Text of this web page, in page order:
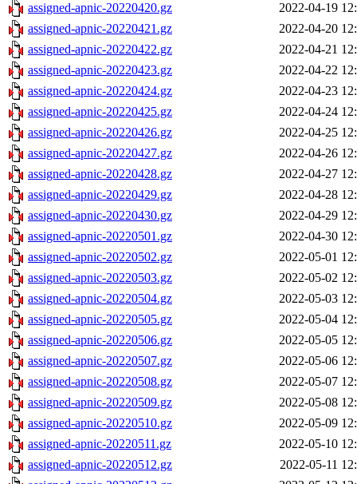
assigned-apnic-20220420.gz
2022-04-19
assigned-apnic-20220421.gz
2022-04-20
assigned-apnic-20220422.gz
2022-04-21
assigned-apnic-20220423.gz
2022-04-22
assigned-apnic-20220424.gz
2022-04-23
assigned-apnic-20220425.gz
2022-04-24
assigned-apnic-20220426.gz
2022-04-25
assigned-apnic-20220427.gz
2022-04-26
assigned-apnic-20220428.gz
2022-04-27
assigned-apnic-20220429.gz
2022-04-28
assigned-apnic-20220430.gz
2022-04-29
assigned-apnic-20220501.gz
2022-04-30
assigned-apnic-20220502.gz
2022-05-01
assigned-apnic-20220503.gz
2022-05-02
assigned-apnic-20220504.gz
2022-05-03
assigned-apnic-20220505.gz
2022-05-04
assigned-apnic-20220506.gz
2022-05-05
assigned-apnic-20220507.gz
2022-05-06
assigned-apnic-20220508.gz
2022-05-07
assigned-apnic-20220509.gz
2022-05-08
assigned-apnic-20220510.gz
2022-05-09
assigned-apnic-20220511.gz
2022-05-10
assigned-apnic-20220512.gz
2022-05-11